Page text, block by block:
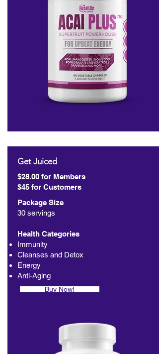
Get Juiced
$28.00 for Members
$45 for Customers
Package Size
30 servings
Health Categories
Immunity
Cleanses and Detox
Energy
Anti-Aging
Buy Now!